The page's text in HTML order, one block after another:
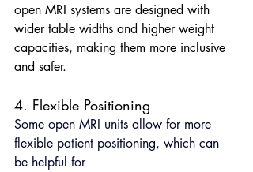
open MRI systems are designed with
wider table widths and higher weight
capacities, making them more inclusive
and safer.
4. Flexible Positioning
Some open MRI units allow for more
flexible patient positioning, which can
be helpful for